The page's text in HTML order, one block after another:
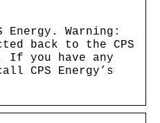
Energy. Warning:
back to the CPS
If you have any
CPS Energy’s